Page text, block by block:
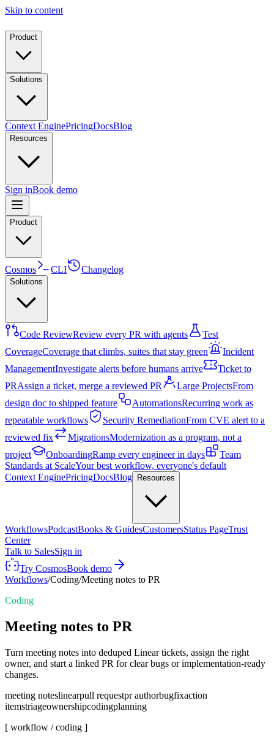
Skip to content
Product
Solutions
Context EnginePricingDocsBlog
Resources
Sign inBook demo
Product
Cosmos CLI Changelog
Solutions
Code ReviewReview every PR with agents
Test
CoverageCoverage that climbs, suites that stay green
Incident
ManagementInvestigate alerts before humans arrive
Ticket to
PRAssign a ticket, merge a reviewed PR Large ProjectsFrom
design doc to shipped feature
AutomationsRecurring work as
repeatable workflows
Security RemediationFrom CVE alert to a
reviewed fix
MigrationsModernization as a program, not a
project
OnboardingRamp every engineer in days
Team
Standards at ScaleYour best workflow, everyone's default
Context EnginePricingDocsBlog Resources
WorkflowsPodcastBooks & GuidesCustomersStatus PageTrust
Center
Talk to SalesSign in
Try CosmosBook demo
Workflows/Coding/Meeting notes to PR
Coding
Meeting notes to PR
Turn meeting notes into deduped Linear tickets, assign the right
owner, and start a linked PR for clear bugs or implementation-ready
changes.
meeting noteslinearpull requestpr authorbugfixaction
itemstriageownershipcodingplanning
[ workflow /coding ]